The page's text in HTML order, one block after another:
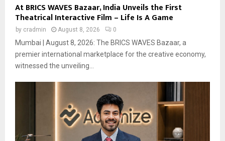
At BRICS WAVES Bazaar, India Unveils the First
Theatrical Interactive Film – Life Is A Game
by cradmin August 8, 2026 0
Mumbai | August 8, 2026: The BRICS WAVES Bazaar, a
premier international marketplace for the creative economy,
witnessed the unveiling...